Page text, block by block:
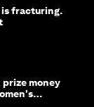
is fracturing.
money